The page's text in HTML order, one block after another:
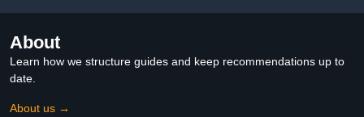
About
Learn how we structure guides and keep recommendations up to
date.
About us →